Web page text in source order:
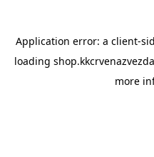
Application error: a client-
loading
more